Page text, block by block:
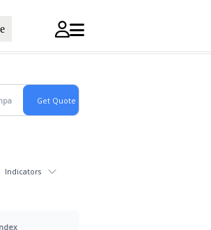
Indicators